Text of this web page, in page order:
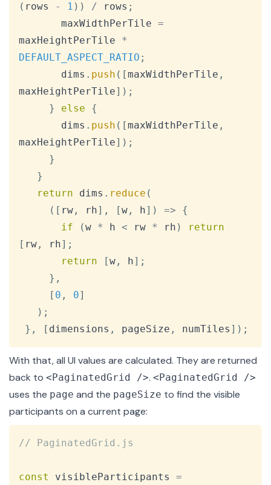
( rows - 1 ) ) / rows ;
       maxWidthPerTile
=
maxHeightPerTile *
DEFAULT_ASPECT_RATIO ;
       dims
. push ( [maxWidthPerTile ,
maxHeightPerTile] ) ;
}
else
{
       dims
. push ( [maxWidthPerTile ,
maxHeightPerTile] ) ;
}
}
return dims . reduce (
( [ rw , rh] , [w , h] ) =>
{
if
(w * h < rw * rh )
return
[ rw , rh] ;
return
[w , h] ;
} ,
[ 0 , 0]
) ;
} , [ dimensions , pageSize , numTiles ] ) ;
With that, all UI values are calculated. They are returned
back to <PaginatedGrid />. <PaginatedGrid />
uses the page and the pageSize to find the visible
participants on a current page:
// PaginatedGrid.js
const visibleParticipants =